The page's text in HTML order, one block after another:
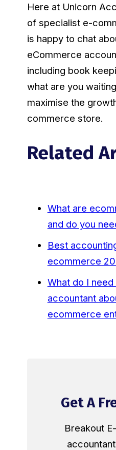
Here at Unicorn
of specialist e-
is happy to chat
eCommerce
including book
what are you
maximise the
commerce store.
Related
What are
and do you
Best
ecommerce
What do I
accountant
ecommerce
Get A
Breakout